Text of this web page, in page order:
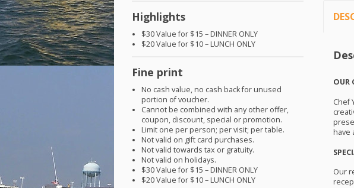
Highlights
$30 Value for $15 –DINNER ONLY
$20 Value for $10 –LUNCH ONLY
Fine print
No cash value, no cash back for unused
portion of voucher.
Cannot be combined with any other offer,
coupon, discount, special or promotion.
Limit one per person; per visit; per table.
Not valid on gift card purchases.
Not valid towards tax or gratuity.
Not valid on holidays.
$30 Value for $15 –DINNER ONLY
$20 Value for $10 –LUNCH ONLY
OUR
Chef
have
Our